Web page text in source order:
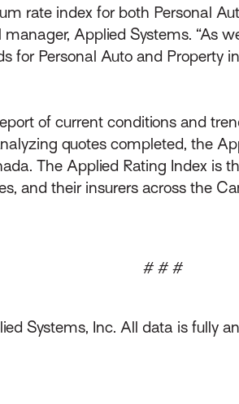
rate index for both Personal
Applied Systems. “As
for Personal Auto and Property
of current conditions and
quotes completed, the
The Applied Rating Index is
and their insurers across the
# # #
Systems, Inc. All data is fully